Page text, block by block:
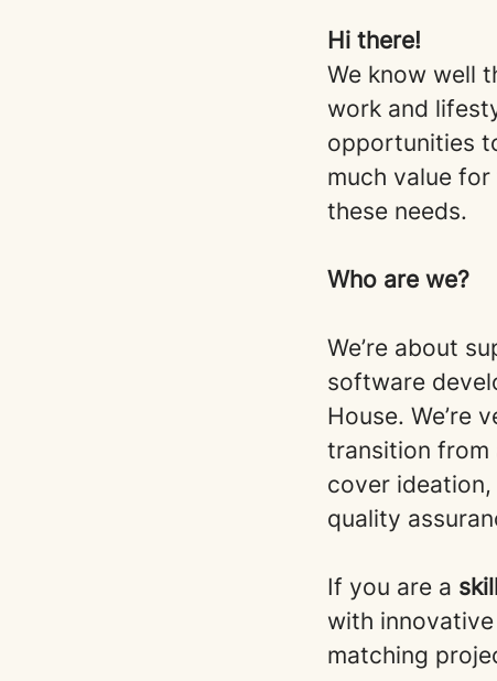
Hi there!
We know well
work and
opportunities
much value
these needs.
Who are we?
We’re about
software
House. We’re
transition from
cover
quality
If you are a
with
matching